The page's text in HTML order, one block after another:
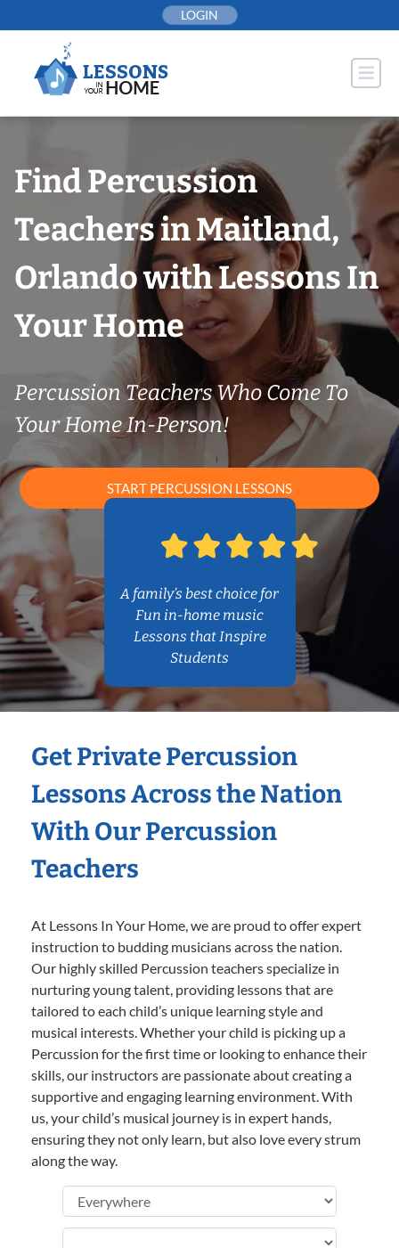
to
LOGIN
Find Percussion
Teachers in Maitland,
Orlando with Lessons In
Your Home
Percussion Teachers Who Come To
Your Home In-Person!
START PERCUSSION LESSONS
A family’s best choice for
Fun in-home music
Lessons that Inspire
Students
Get Private Percussion
Lessons Across the Nation
With Our Percussion
Teachers
At Lessons In Your Home, we are proud to offer expert
instruction to budding musicians across the nation.
Our highly skilled Percussion teachers specialize in
nurturing young talent, providing lessons that are
tailored to each child’s unique learning style and
musical interests. Whether your child is picking up a
Percussion for the first time or looking to enhance their
skills, our instructors are passionate about creating a
supportive and engaging learning environment. With
us, your child’s musical journey is in expert hands,
ensuring they not only learn, but also love every strum
along the way.